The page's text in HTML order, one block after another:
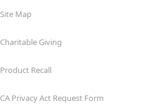
Site Map
Charitable Giving
Product Recall
CA Privacy Act Request Form